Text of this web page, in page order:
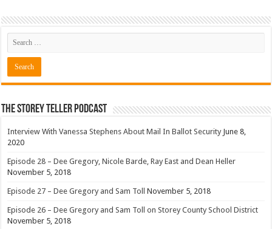
The Storey Teller Podcast
Interview With Vanessa Stephens About Mail In Ballot Security June 8,
2020
Episode 28 – Dee Gregory, Nicole Barde, Ray East and Dean Heller
November 5, 2018
Episode 27 – Dee Gregory and Sam Toll November 5, 2018
Episode 26 – Dee Gregory and Sam Toll on Storey County School District
November 5, 2018